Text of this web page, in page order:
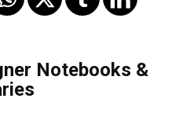
Notebooks &